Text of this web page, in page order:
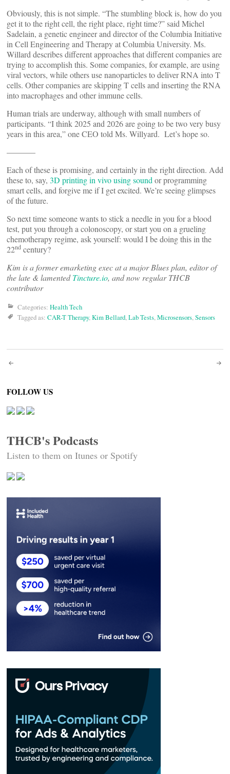
Obviously, this is not simple. “The stumbling block is, how do you
get it to the right cell, the right place, right time?” said Michel
Sadelain, a genetic engineer and director of the Columbia Initiative
in Cell Engineering and Therapy at Columbia University. Ms.
Willard describes different approaches that different companies are
trying to accomplish this. Some companies, for example, are using
viral vectors, while others use nanoparticles to deliver RNA into T
cells. Other companies are skipping T cells and inserting the RNA
into macrophages and other immune cells.
Human trials are underway, although with small numbers of
participants. “I think 2025 and 2026 are going to be two very busy
years in this area,” one CEO told Ms. Willyard. Let’s hope so.
———–
Each of these is promising, and certainly in the right direction. Add
these to, say, 3D printing in vivo using sound or programming
smart cells, and forgive me if I get excited. We’re seeing glimpses
of the future.
So next time someone wants to stick a needle in you for a blood
test, put you through a colonoscopy, or start you on a grueling
chemotherapy regime, ask yourself: would I be doing this in the
22nd century?
Kim is a former emarketing exec at a major Blues plan, editor of
the late & lamentedTincture.io, and now regular THCB
contributor
Categories: Health Tech
Tagged as: CAR-T Therapy,Kim Bellard,Lab Tests,Microsensors,Sensors
Post
navigation
FOLLOW US
THCB's Podcasts
Listen to them on Itunes or Spotify